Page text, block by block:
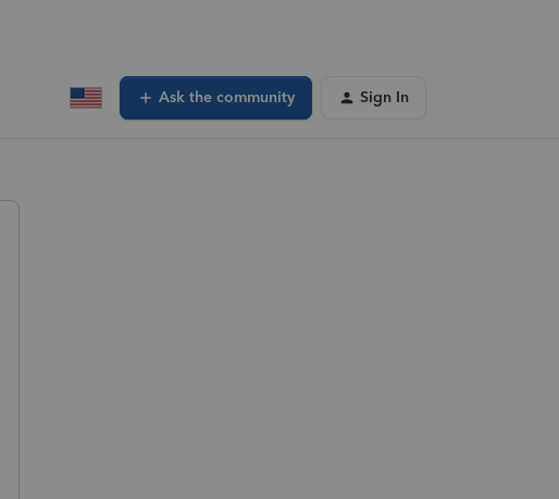
Ask the community Sign In